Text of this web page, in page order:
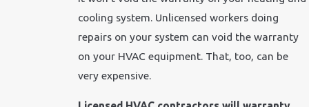
cooling system. Unlicensed workers doing
repairs on your system can void the warranty
on your HVAC equipment. That, too, can be
very expensive.